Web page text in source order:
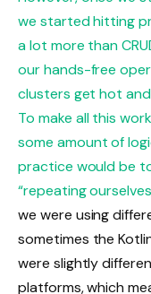
we started hitting
a lot more than
our hands-free
clusters get hot
To make all this
some amount of
practice would be
“repeating
we were using
sometimes the
were slightly
platforms, which